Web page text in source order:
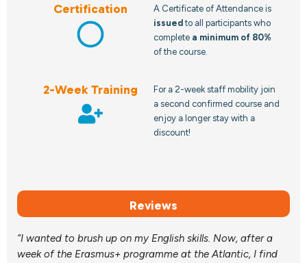
Certification
A Certificate of Attendance is
issuedto all participants who
complete a minimum of 80%
of the course.
2-Week Training
For a 2-week staff mobility join
a second confirmed course and
enjoy a longer stay with a
discount!
Reviews
“I wanted to brush up on my English skills. Now, after a
week of the Erasmus+ programme at the Atlantic, I find